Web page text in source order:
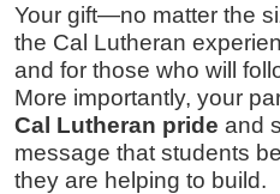
Your gift—no matter the
the Cal Lutheran
and for those who will
More importantly, your
Cal Lutheran pride and
message that students
they are helping to build.